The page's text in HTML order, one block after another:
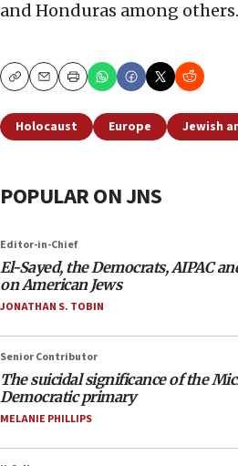
and Honduras among others.
CopyEmailPrint
Holocaust Europe Jewish
POPULAR ON JNS
Editor-in-Chief
El-Sayed, the Democrats, AIPAC
on American Jews
JONATHAN S. TOBIN
Senior Contributor
The suicidal significance of the
Democratic primary
MELANIE PHILLIPS